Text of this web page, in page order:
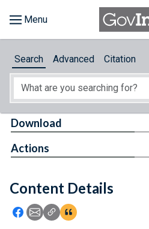
About
Feedback
Search Advanced Citation
Content Details
Icon: Share using Facebook
Icon: Share using Email
Icon: Copy Link URL
Icon:View Citations
Download
Actions